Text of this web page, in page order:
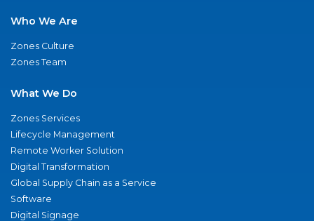
Who We Are
Zones Culture
Zones Team
What We Do
Zones Services
Lifecycle Management
Remote Worker Solution
Digital Transformation
Global Supply Chain as a Service
Software
Digital Signage